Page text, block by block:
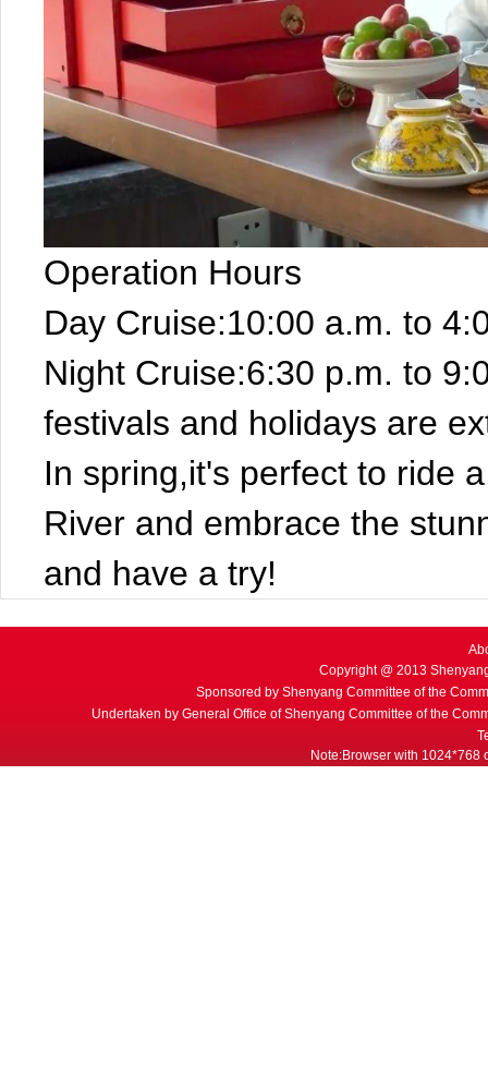
Operation Hours
Day Cruise:10:00 a.m. to
Night Cruise:6:30 p.m. to
festivals and holidays are
In spring,it's perfect to ride
River and embrace the
and have a try!
Copyright @ 2013
Sponsored by Shenyang Committee of the
Undertaken by General Office of Shenyang Committee of the
Note:Browser with 1024*768